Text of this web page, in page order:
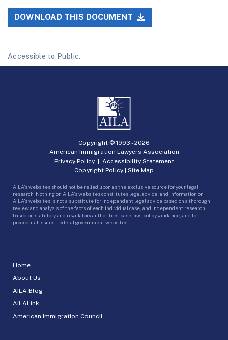
DOWNLOAD THIS DOCUMENT
Accessible to Public.
Home
About Us
AILA Blog
AILALink
American Immigration Council
Copyright © 1993 -2026
American Immigration Lawyers Association
Privacy Policy| Accessibility Statement
Copyright Policy | Site Map
AILA’s websites should not be relied upon as the exclusive source for your legal
research. Nothing on AILA’s websites constitutes legal advice, and information on
AILA’s websites is not a substitute for independent legal advice based on a thorough
review and analysis of the facts of each individual case, and independent research
based on statutory and regulatory authorities, case law, policy guidance, and for
procedural issues, federal government websites.